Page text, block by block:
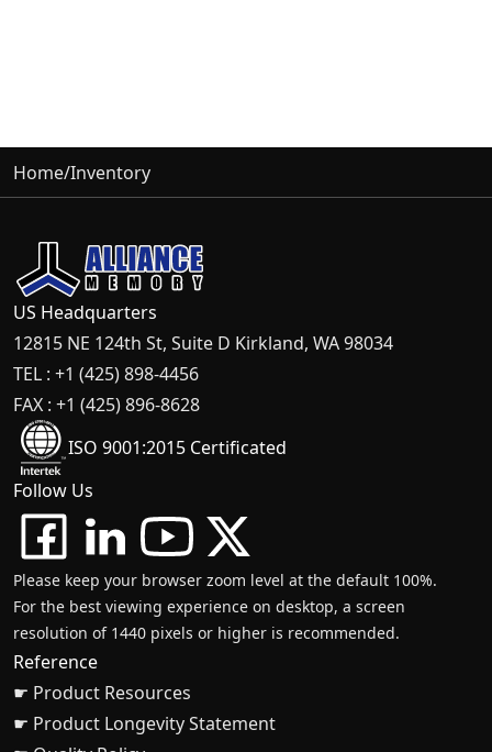
Home/Inventory
US Headquarters
12815 NE 124th St, Suite D Kirkland, WA 98034
TEL : +1 (425) 898-4456
FAX : +1 (425) 896-8628
ISO 9001:2015 Certificated
Follow Us
Please keep your browser zoom level at the default 100%.
For the best viewing experience on desktop, a screen
resolution of 1440 pixels or higher is recommended.
Reference
☛ Product Resources
☛ Product Longevity Statement